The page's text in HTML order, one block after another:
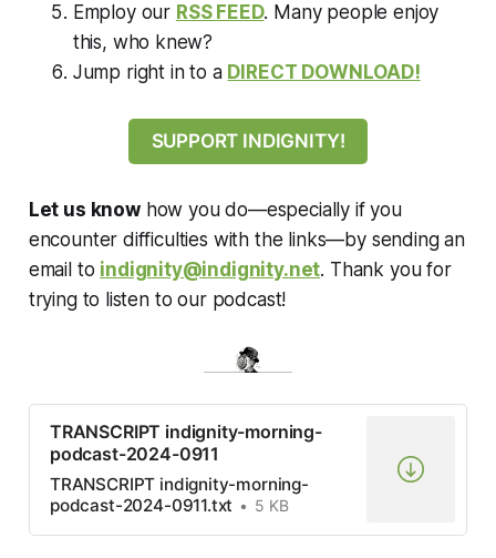
Employ our RSS FEED. Many people enjoy
this, who knew?
Jump right in to a DIRECT DOWNLOAD!
SUPPORT INDIGNITY!
Let us knowhow you do—especially if you
encounter difficulties with the links—by sending an
email to indignity@indignity.net. Thank you for
trying to listen to our podcast!
TRANSCRIPT indignity-morning-
podcast-2024-0911
TRANSCRIPT indignity-morning-
podcast-2024-0911.txt
5 KB